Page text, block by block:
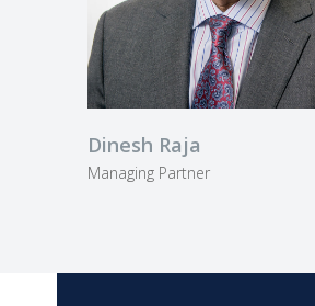
Dinesh Raja
Managing Partner